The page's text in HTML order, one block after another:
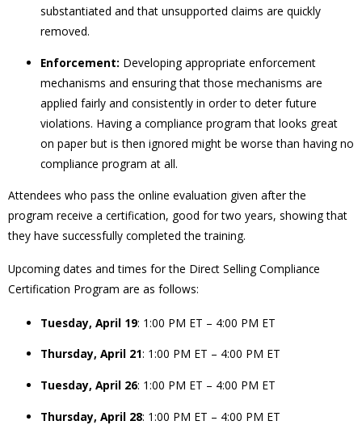
substantiated and that unsupported claims are quickly
removed.
Enforcement: Developing appropriate enforcement
mechanisms and ensuring that those mechanisms are
applied fairly and consistently in order to deter future
violations. Having a compliance program that looks great
on paper but is then ignored might be worse than having no
compliance program at all.
Attendees who pass the online evaluation given after the
program receive a certification, good for two years, showing that
they have successfully completed the training.
Upcoming dates and times for the Direct Selling Compliance
Certification Program are as follows:
Tuesday, April 19: 1:00 PM ET – 4:00 PM ET
Thursday, April 21: 1:00 PM ET – 4:00 PM ET
Tuesday, April 26: 1:00 PM ET – 4:00 PM ET
Thursday, April 28: 1:00 PM ET – 4:00 PM ET